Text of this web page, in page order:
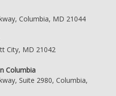
Columbia, MD 21044
City, MD 21042
Columbia
Suite 2980, Columbia,